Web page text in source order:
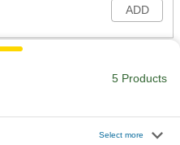
ADD
5 Products
Select more